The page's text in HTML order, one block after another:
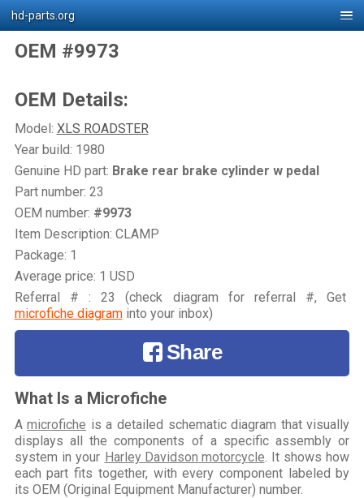
hd-parts.org
OEM #9973
OEM Details:
Model: XLS ROADSTER
Year build: 1980
Genuine HD part: Brake rear brake cylinder w pedal
Part number: 23
OEM number: #9973
Item Description: CLAMP
Package: 1
Average price: 1 USD
Referral # : 23 (check diagram for referral #, Get
microfiche diagraminto your inbox)
Share
What Is a Microfiche
Amicrofiche is a detailed schematic diagram that visually
displays all the components of a specific assembly or
system in your Harley Davidson motorcycle . It shows how
each part fits together, with every component labeled by
its OEM (Original Equipment Manufacturer) number.